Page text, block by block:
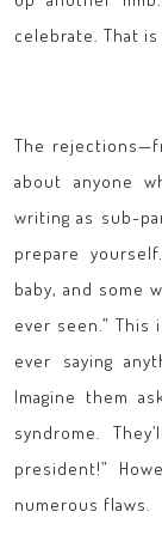
celebrate. That
The
about anyone
writing as sub-
prepare
baby, and some
ever seen.” This
ever saying
Imagine them
syndrome.
president!”
numerous flaws.